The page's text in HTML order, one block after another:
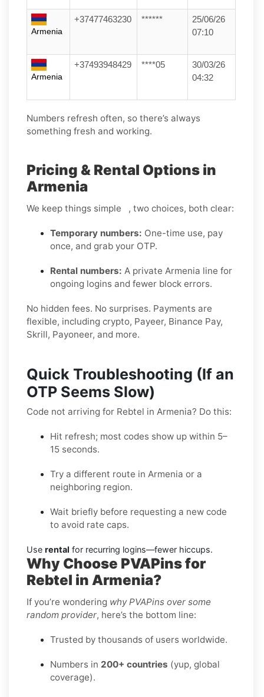
Armenia
+37477463230 ******
25/06/26
07:10
Armenia
+37493948429 ****05
30/03/26
04:32
Numbers refresh often, so there’s always
something fresh and working.
Pricing & Rental Options in
Armenia
We keep things simple , two choices, both clear:
Temporary numbers: One-time use, pay
once, and grab your OTP.
Rental numbers: A private Armenia line for
ongoing logins and fewer block errors.
No hidden fees. No surprises. Payments are
flexible, including crypto, Payeer, Binance Pay,
Skrill, Payoneer, and more.
Quick Troubleshooting (If an
OTP Seems Slow)
Code not arriving for Rebtel in Armenia? Do this:
Hit refresh; most codes show up within 5–
15 seconds.
Try a different route in Armenia or a
neighboring region.
Wait briefly before requesting a new code
to avoid rate caps.
Use rental for recurring logins—fewer hiccups.
Why Choose PVAPins for
Rebtel in Armenia?
If you’re wondering why PVAPins over some
random provider, here’s the bottom line:
Trusted by thousands of users worldwide.
Numbers in 200+ countries (yup, global
coverage).